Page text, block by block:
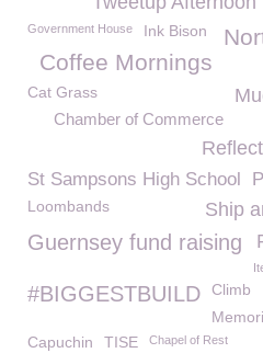
Government House Ink Bison
Coffee Mornings
Cat Grass
Chamber of Commerce
St Sampsons High School
Ship
Loombands
Guernsey fund raising
#BIGGESTBUILD
Climb
Capuchin
TISE Chapel of Rest